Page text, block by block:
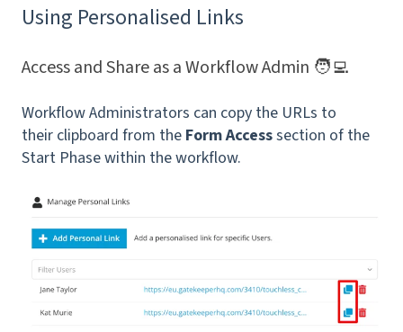
Using Personalised Links
Access and Share as a Workflow Admin 🧑‍💻
Workflow Administrators can copy the URLs to
their clipboard from the Form Accesssection of the
Start Phase within the workflow.